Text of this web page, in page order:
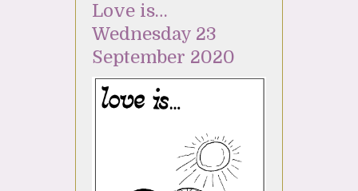
Love is…
Wednesday 23
September 2020